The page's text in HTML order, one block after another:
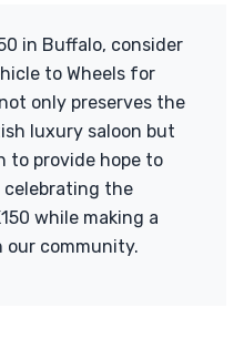
in Buffalo, consider
to Wheels for
only preserves the
luxury saloon but
to provide hope to
celebrating the
while making a
community.